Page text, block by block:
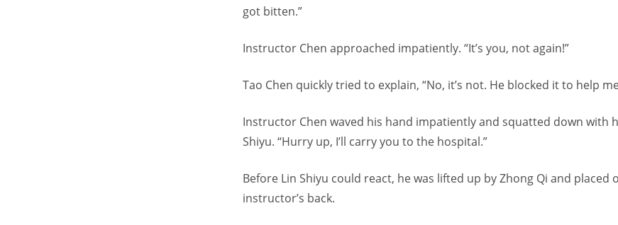
got bitten.”
Instructor Chen approached impatiently. “It’s you, not again!”
Tao Chen quickly tried to explain, “No, it’s not. He blocked it to help
Instructor Chen waved his hand impatiently and squatted down with
Shiyu. “Hurry up, I’ll carry you to the hospital.”
Before Lin Shiyu could react, he was lifted up by Zhong Qi and placed
instructor’s back.